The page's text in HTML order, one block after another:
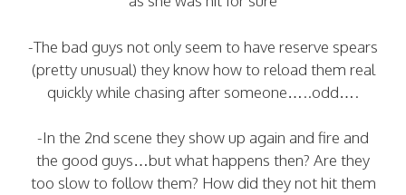
-The bad guys not only seem to have reserve spears
(pretty unusual) they know how to reload them real
quickly while chasing after someone…..odd….
-In the 2nd scene they show up again and fire and
the good guys…but what happens then? Are they
too slow to follow them? How did they not hit them